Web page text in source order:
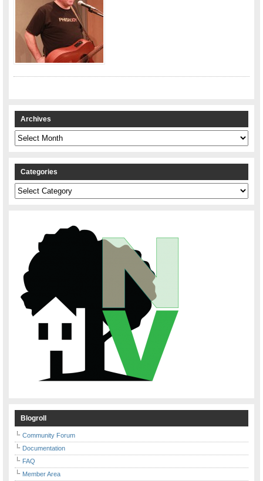
Archives
Archives
Categories
Categories
Blogroll
Community Forum
Documentation
FAQ
Member Area